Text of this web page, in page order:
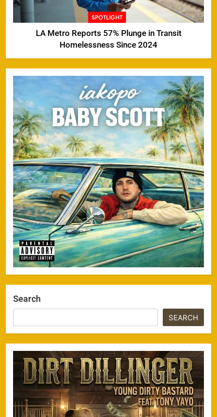
SPOTLIGHT
LA Metro Reports 57% Plunge in Transit
Homelessness Since 2024
Search
SEARCH